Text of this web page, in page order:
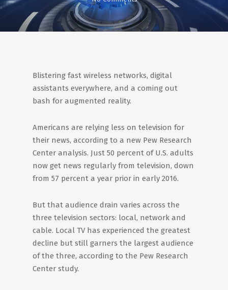
Blistering fast wireless networks, digital
assistants everywhere, and a coming out
bash for augmented reality.
Americans are relying less on television for
their news, according to a new Pew Research
Center analysis. Just 50 percent of U.S. adults
now get news regularly from television, down
from 57 percent a year prior in early 2016.
But that audience drain varies across the
three television sectors: local, network and
cable. Local TV has experienced the greatest
decline but still garners the largest audience
of the three, according to the Pew Research
Center study.